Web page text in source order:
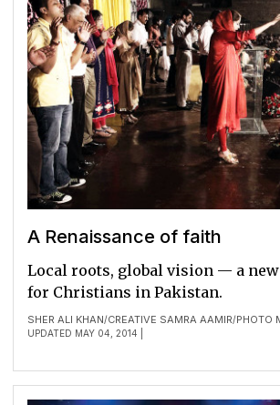
A Renaissance of faith
SHER ALI KHAN/CREATIVE SAMRA AAMIR/PHOTO
UPDATED MAY 04, 2014 |
Local roots, global vision — a
for Christians in Pakistan.